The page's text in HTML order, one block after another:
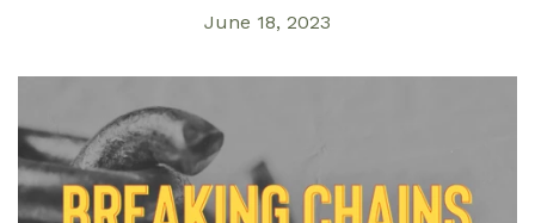
June 18, 2023